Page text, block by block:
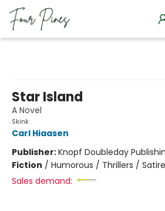
Star Island
A Novel
Skink
Carl Hiaasen
Publisher:Knopf Doubleday
Fiction / Humorous / Thrillers / Satire
Sales demand: